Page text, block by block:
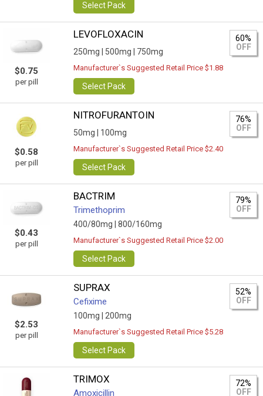
Select Pack
$0.75
per pill
LEVOFLOXACIN
250mg | 500mg | 750mg
60%
OFF
Manufacturer`s Suggested Retail Price $1.88
Select Pack
$0.58
per pill
NITROFURANTOIN
50mg | 100mg
76%
OFF
Manufacturer`s Suggested Retail Price $2.40
Select Pack
$0.43
per pill
BACTRIM
Trimethoprim
400/80mg | 800/160mg
79%
OFF
Manufacturer`s Suggested Retail Price $2.00
Select Pack
$2.53
per pill
SUPRAX
Cefixime
100mg | 200mg
52%
OFF
Manufacturer`s Suggested Retail Price $5.28
Select Pack
TRIMOX
Amoxicillin
72%
OFF